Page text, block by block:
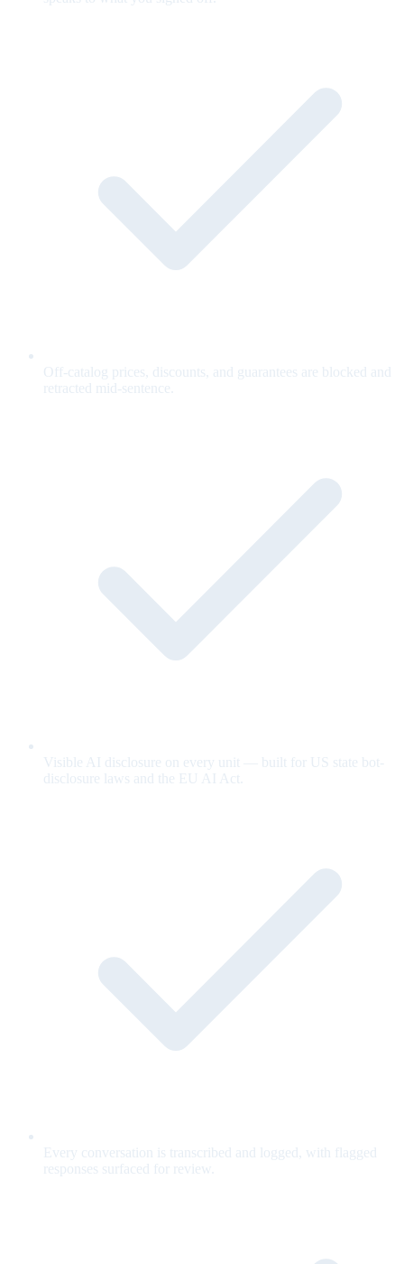
Off-catalog prices, discounts, and guarantees are blocked and
retracted mid-sentence.
Visible AI disclosure on every unit — built for US state bot-
disclosure laws and the EU AI Act.
Every conversation is transcribed and logged, with flagged
responses surfaced for review.